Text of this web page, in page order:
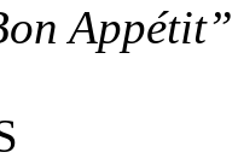
Appétit”